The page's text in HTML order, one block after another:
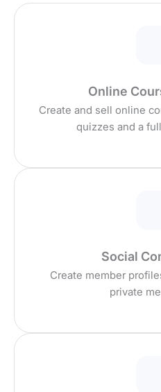
Online
Create and sell online
quizzes and a
Social
Create member
private